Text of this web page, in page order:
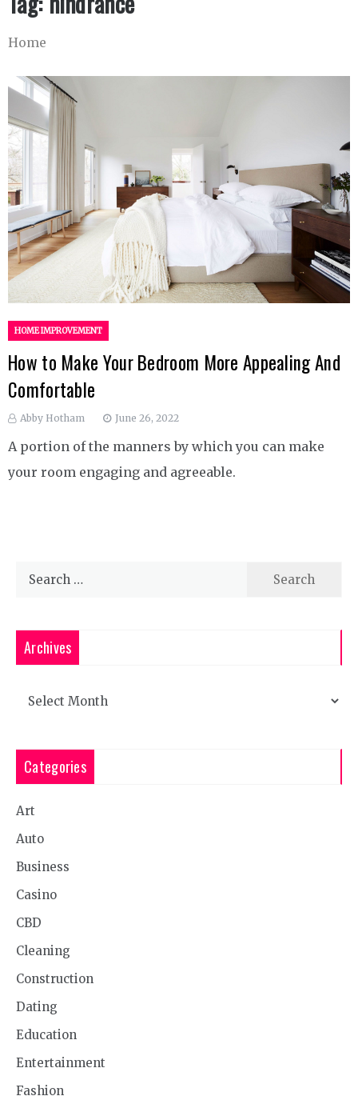
Home
HOME IMPROVEMENT
How to Make Your Bedroom More Appealing And
Comfortable
Abby Hotham June 26, 2022
A portion of the manners by which you can make
your room engaging and agreeable.
Search
Archives
Categories
Art
Auto
Business
Casino
CBD
Cleaning
Construction
Dating
Education
Entertainment
Fashion